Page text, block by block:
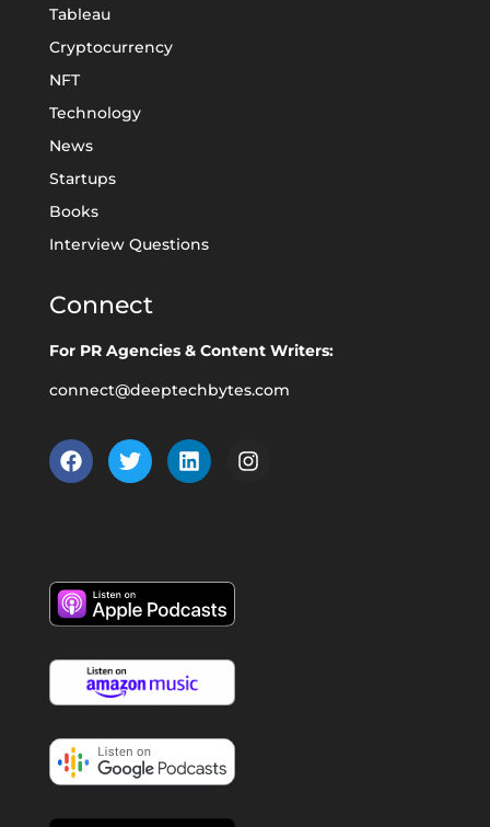
Tableau
Cryptocurrency
NFT
Technology
News
Startups
Books
Interview Questions
Connect
For PR Agencies & Content Writers:
connect@deeptechbytes.com